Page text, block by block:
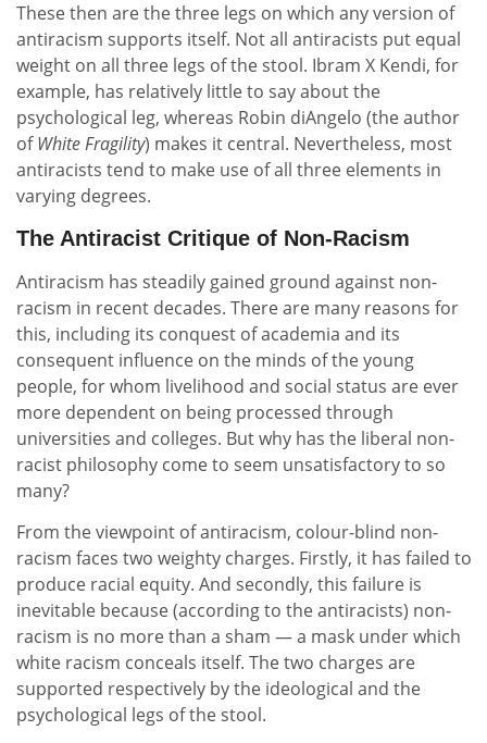
These then are the three legs on which any version of
antiracism supports itself. Not all antiracists put equal
weight on all three legs of the stool. Ibram X Kendi, for
example, has relatively little to say about the
psychological leg, whereas Robin diAngelo (the author
ofWhite Fragility) makes it central. Nevertheless, most
antiracists tend to make use of all three elements in
varying degrees.
The Antiracist Critique of Non-Racism
Antiracism has steadily gained ground against non-
racism in recent decades. There are many reasons for
this, including its conquest of academia and its
consequent influence on the minds of the young
people, for whom livelihood and social status are ever
more dependent on being processed through
universities and colleges. But why has the liberal non-
racist philosophy come to seem unsatisfactory to so
many?
From the viewpoint of antiracism, colour-blind non-
racism faces two weighty charges. Firstly, it has failed to
produce racial equity. And secondly, this failure is
inevitable because (according to the antiracists) non-
racism is no more than a sham — a mask under which
white racism conceals itself. The two charges are
supported respectively by the ideological and the
psychological legs of the stool.